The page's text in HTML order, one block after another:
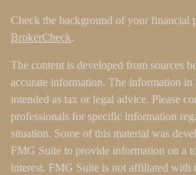
Check the background of your financial
BrokerCheck.
The content is developed from sources
accurate information. The information in
intended as tax or legal advice. Please
professionals for specific information
situation. Some of this material was
FMG Suite to provide information on a
interest. FMG Suite is not affiliated with